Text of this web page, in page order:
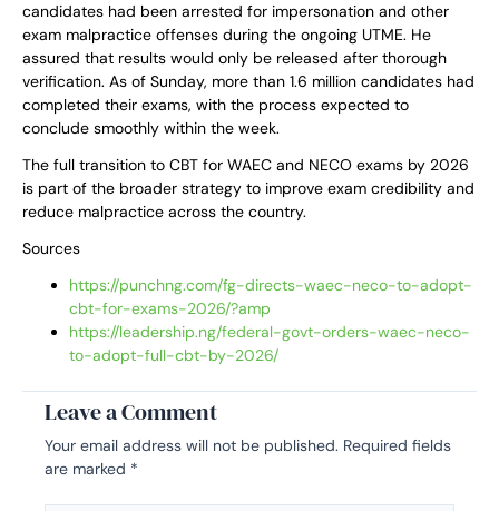
candidates had been arrested for impersonation and other
exam malpractice offenses during the ongoing UTME. He
assured that results would only be released after thorough
verification. As of Sunday, more than 1.6 million candidates had
completed their exams, with the process expected to
conclude smoothly within the week.
The full transition to CBT for WAEC and NECO exams by 2026
is part of the broader strategy to improve exam credibility and
reduce malpractice across the country.
Sources
https://punchng.com/fg-directs-waec-neco-to-adopt-
cbt-for-exams-2026/?amp
https://leadership.ng/federal-govt-orders-waec-neco-
to-adopt-full-cbt-by-2026/
Leave a Comment
Your email address will not be published. Required fields
are marked *